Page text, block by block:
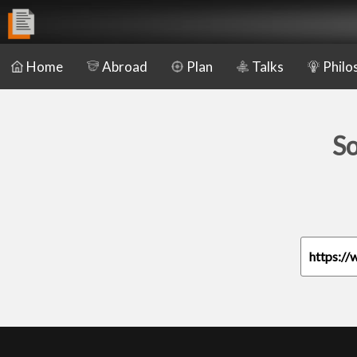
Home Abroad Plan Talks
https://